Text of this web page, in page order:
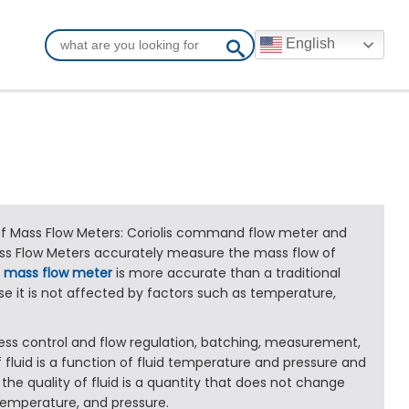
English
Flow Meters: Coriolis command flow meter and
Flow Meters accurately measure the mass flow of
mass flow meteris more accurate than a traditional
it is not affected by factors such as temperature,
control and flow regulation, batching, measurement,
is a function of fluid temperature and pressure and
quality of fluid is a quantity that does not change
and pressure.